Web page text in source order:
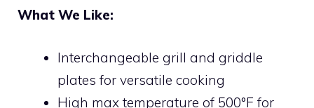
What We Like:
Interchangeable grill and griddle
plates for versatile cooking
High max temperature of 500°F for